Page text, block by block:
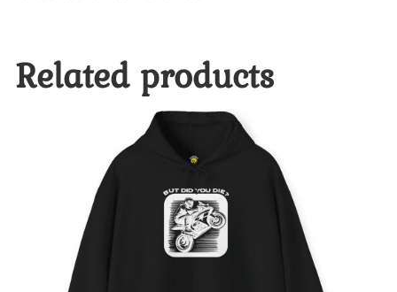
e
d
Related products